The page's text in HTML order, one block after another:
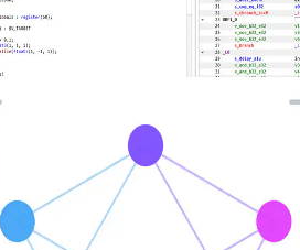
Tool Suite update brings shader
Markers, and command-line capture
Tool Suite release delivers RGP
viewing, instruction‑level divergence
Marker support, expanded hardware
across RGD, RRA, RMV, RGA, and